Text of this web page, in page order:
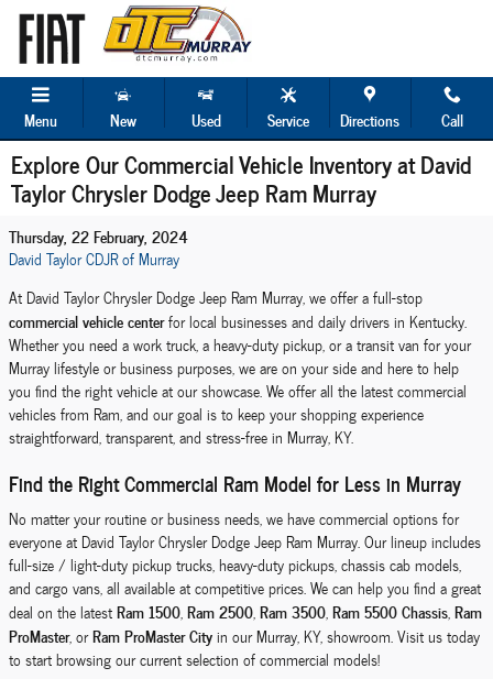
Skip to main content
Menu New Used Service Directions Call
Explore Our Commercial Vehicle Inventory at David
Taylor Chrysler Dodge Jeep Ram Murray
Thursday, 22 February, 2024
David Taylor CDJR of Murray
At David Taylor Chrysler Dodge Jeep Ram Murray, we offer a full-stop
commercial vehicle centerfor local businesses and daily drivers in Kentucky.
Whether you need a work truck, a heavy-duty pickup, or a transit van for your
Murray lifestyle or business purposes, we are on your side and here to help
you find the right vehicle at our showcase. We offer all the latest commercial
vehicles from Ram, and our goal is to keep your shopping experience
straightforward, transparent, and stress-free in Murray, KY.
Find the Right Commercial Ram Model for Less in Murray
No matter your routine or business needs, we have commercial options for
everyone at David Taylor Chrysler Dodge Jeep Ram Murray. Our lineup includes
full-size / light-duty pickup trucks, heavy-duty pickups, chassis cab models,
and cargo vans, all available at competitive prices. We can help you find a great
deal on the latestRam 1500,Ram 2500,Ram 3500,Ram 5500 Chassis,Ram
ProMaster, orRam ProMaster Cityin our Murray, KY, showroom. Visit us today
to start browsing our current selection of commercial models!